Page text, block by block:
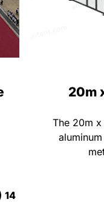
20m
The 20m
14